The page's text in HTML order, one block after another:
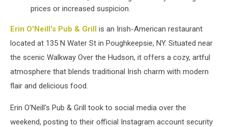
prices or increased suspicion.
Erin O'Neill's Pub & Grill is an Irish-American restaurant
located at 135 N Water St in Poughkeepsie, NY. Situated near
the scenic Walkway Over the Hudson, it offers a cozy, artful
atmosphere that blends traditional Irish charm with modern
flair and delicious food.
Erin O'Neill's Pub & Grill took to social media over the
weekend, posting to their official Instagram account security